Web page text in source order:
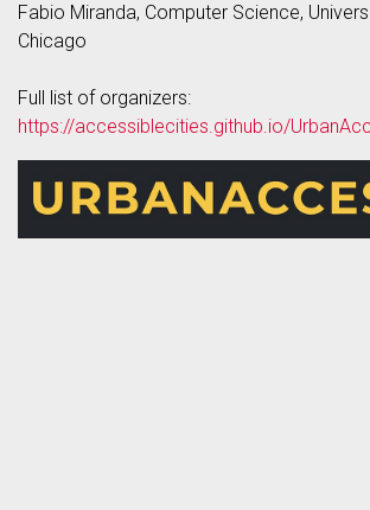
Fabio Miranda, Computer Science,
Chicago
Full list of organizers:
https://accessiblecities.github.io/